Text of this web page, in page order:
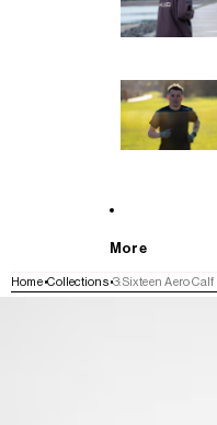
More
Home Collections 3:Sixteen Aero
SKIP TO PRODUCT